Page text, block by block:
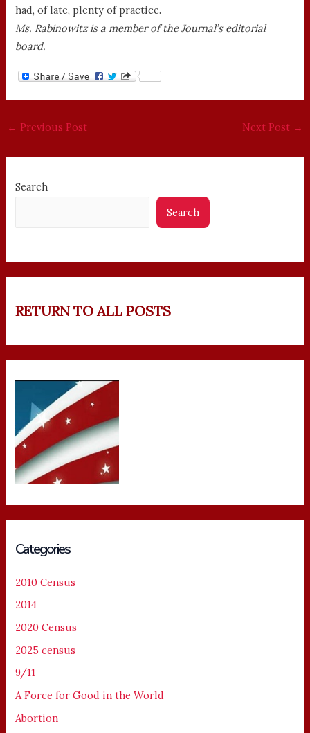
had, of late, plenty of practice.
Ms. Rabinowitz is a member of the Journal’s editorial
board.
← Previous Post Next Post →
Search
Search
RETURN TO ALL POSTS
Categories
2010 Census
2014
2020 Census
2025 census
9/11
A Force for Good in the World
Abortion